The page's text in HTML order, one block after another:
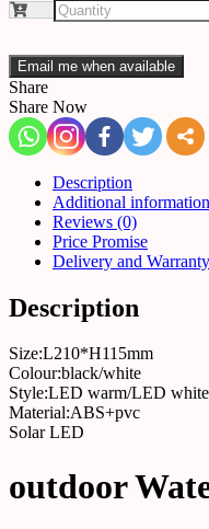
Email me when available
Share
Share Now
Description
Additional information
Reviews (0)
Price Promise
Delivery and Warranty
Description
Size:L210*H115mm
Colour:black/white
Style:LED warm/LED white
Material:ABS+pvc
Solar LED
outdoor